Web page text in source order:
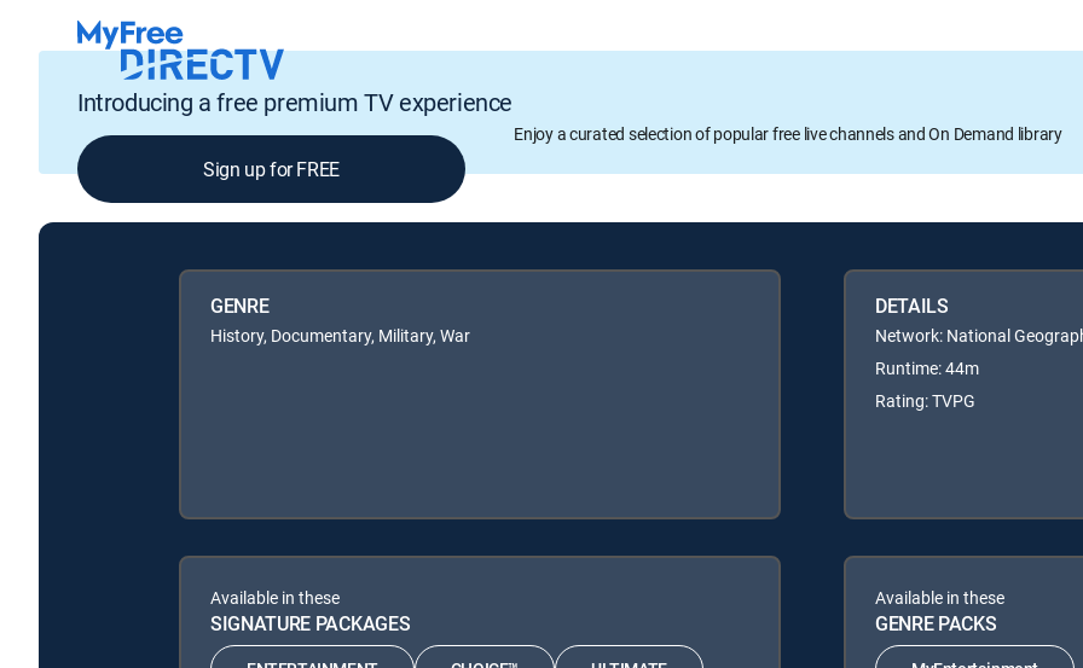
Introducing a free premium TV experience
Enjoy a curated selection of popular free live channels and On Demand library
Sign up for FREE
GENRE
History, Documentary, Military, War
DETAILS
Network: National
Runtime: 44m
Rating: TVPG
Available in these
SIGNATURE PACKAGES
Available in these
GENRE PACKS